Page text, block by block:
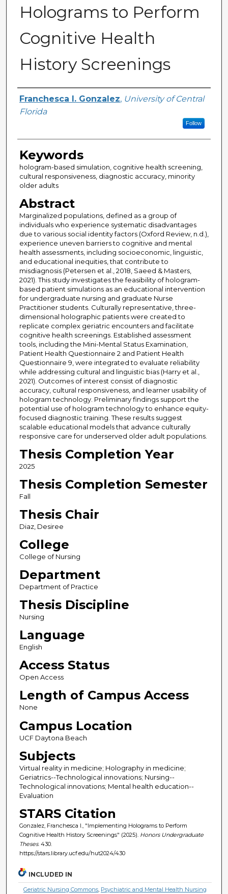
Holograms to Perform
Cognitive Health
History Screenings
Author
Franchesca I. Gonzalez, University of Central
Florida
Follow
Keywords
hologram-based simulation, cognitive health screening,
cultural responsiveness, diagnostic accuracy, minority
older adults
Abstract
Marginalized populations, defined as a group of
individuals who experience systematic disadvantages
due to various social identity factors (Oxford Review, n.d.),
experience uneven barriers to cognitive and mental
health assessments, including socioeconomic, linguistic,
and educational inequities, that contribute to
misdiagnosis (Petersen et al., 2018, Saeed & Masters,
2021). This study investigates the feasibility of hologram-
based patient simulations as an educational intervention
for undergraduate nursing and graduate Nurse
Practitioner students. Culturally representative, three-
dimensional holographic patients were created to
replicate complex geriatric encounters and facilitate
cognitive health screenings. Established assessment
tools, including the Mini-Mental Status Examination,
Patient Health Questionnaire 2 and Patient Health
Questionnaire 9, were integrated to evaluate reliability
while addressing cultural and linguistic bias (Harry et al.,
2021). Outcomes of interest consist of diagnostic
accuracy, cultural responsiveness, and learner usability of
hologram technology. Preliminary findings support the
potential use of hologram technology to enhance equity-
focused diagnostic training. These results suggest
scalable educational models that advance culturally
responsive care for underserved older adult populations.
Thesis Completion Year
2025
Thesis Completion Semester
Fall
Thesis Chair
Diaz, Desiree
College
College of Nursing
Department
Department of Practice
Thesis Discipline
Nursing
Language
English
Access Status
Open Access
Length of Campus Access
None
Campus Location
UCF Daytona Beach
Subjects
Virtual reality in medicine; Holography in medicine;
Geriatrics--Technological innovations; Nursing--
Technological innovations; Mental health education--
Evaluation
STARS Citation
Gonzalez, Franchesca I., "Implementing Holograms to Perform
Cognitive Health History Screenings" (2025). Honors Undergraduate
Theses. 430.
https://stars.library.ucf.edu/hut2024/430
INCLUDED IN
Geriatric Nursing Commons, Psychiatric and Mental Health Nursing